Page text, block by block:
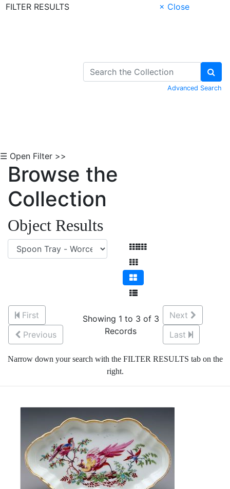
FILTER RESULTS
× Close
Advanced Search
☰ Open Filter >>
Browse the
Collection
Object Results
First
Previous
Showing 1 to 3 of 3
Records
Next
Last
Narrow down your search with the FILTER RESULTS tab on the
right.